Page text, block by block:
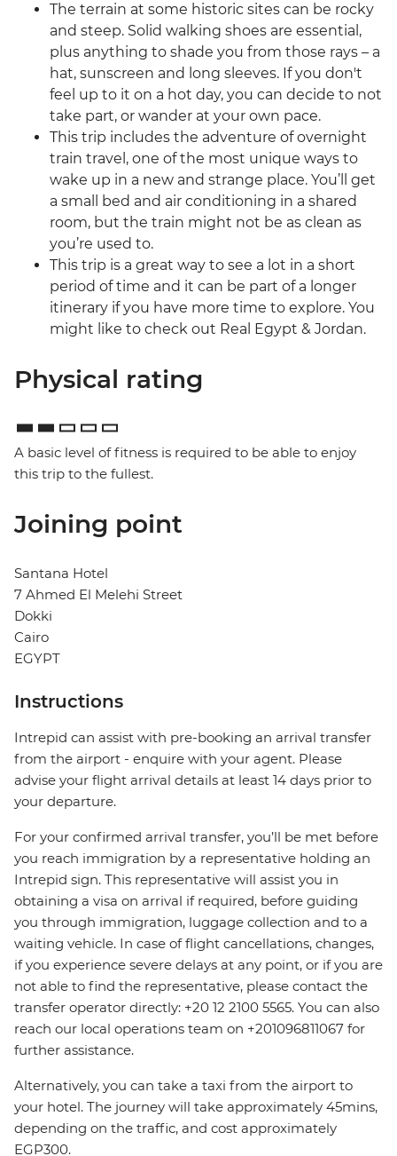
The terrain at some historic sites can be rocky
and steep. Solid walking shoes are essential,
plus anything to shade you from those rays – a
hat, sunscreen and long sleeves. If you don't
feel up to it on a hot day, you can decide to not
take part, or wander at your own pace.
This trip includes the adventure of overnight
train travel, one of the most unique ways to
wake up in a new and strange place. You’ll get
a small bed and air conditioning in a shared
room, but the train might not be as clean as
you’re used to.
This trip is a great way to see a lot in a short
period of time and it can be part of a longer
itinerary if you have more time to explore. You
might like to check out Real Egypt & Jordan.
Physical rating
A basic level of fitness is required to be able to enjoy
this trip to the fullest.
Joining point
Santana Hotel
7 Ahmed El Melehi Street
Dokki
Cairo
EGYPT
Instructions
Intrepid can assist with pre-booking an arrival transfer
from the airport - enquire with your agent. Please
advise your flight arrival details at least 14 days prior to
your departure.
For your confirmed arrival transfer, you’ll be met before
you reach immigration by a representative holding an
Intrepid sign. This representative will assist you in
obtaining a visa on arrival if required, before guiding
you through immigration, luggage collection and to a
waiting vehicle. In case of flight cancellations, changes,
if you experience severe delays at any point, or if you are
not able to find the representative, please contact the
transfer operator directly: +20 12 2100 5565. You can also
reach our local operations team on +201096811067 for
further assistance.
Alternatively, you can take a taxi from the airport to
your hotel. The journey will take approximately 45mins,
depending on the traffic, and cost approximately
EGP300.